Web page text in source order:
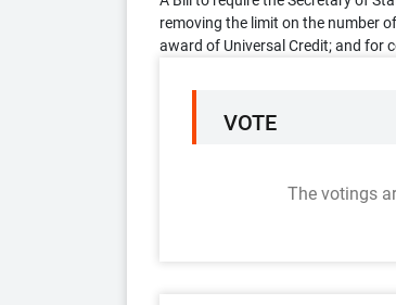
removing the limit on the number
award of Universal Credit; and for
VOTE
The votings